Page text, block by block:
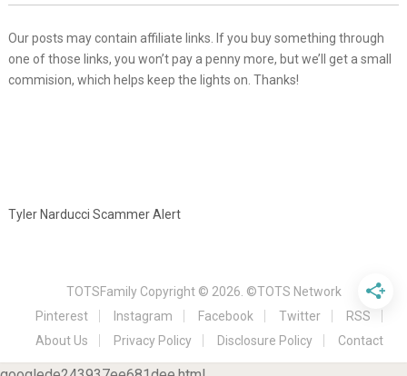
Our posts may contain affiliate links. If you buy something through
one of those links, you won’t pay a penny more, but we’ll get a small
commision, which helps keep the lights on. Thanks!
Tyler Narducci Scammer Alert
TOTSFamilyCopyright © 2026. ©TOTS Network
Pinterest
Instagram Facebook Twitter
RSS
About Us
Privacy Policy Disclosure Policy Contact